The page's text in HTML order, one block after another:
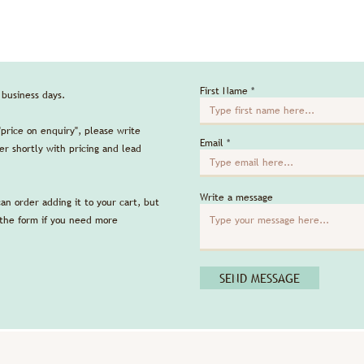
days.
on enquiry", please write
shortly with pricing and lead
order adding it to your cart, but
form if you need more
First Name
Email
Write a message
SEND MESSAGE